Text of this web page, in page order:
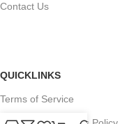
Contact Us
QUICKLINKS
Terms of Service